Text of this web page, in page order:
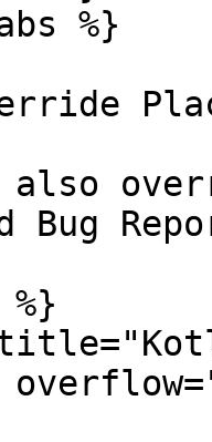
%}
also
Bug